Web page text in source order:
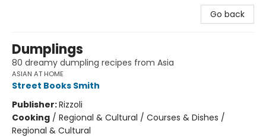
Go back
Dumplings
80 dreamy dumpling recipes from Asia
ASIAN AT HOME
Street Books Smith
Publisher:Rizzoli
Cooking / Regional & Cultural / Courses & Dishes /
Regional & Cultural